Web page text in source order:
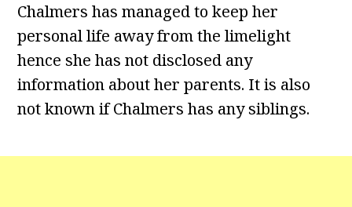
Chalmers has managed to keep her
personal life away from the limelight
hence she has not disclosed any
information about her parents. It is also
not known if Chalmers has any siblings.